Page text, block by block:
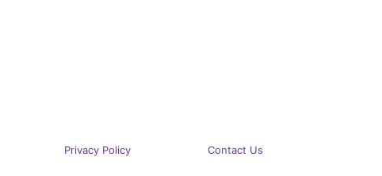
Privacy Policy Contact Us